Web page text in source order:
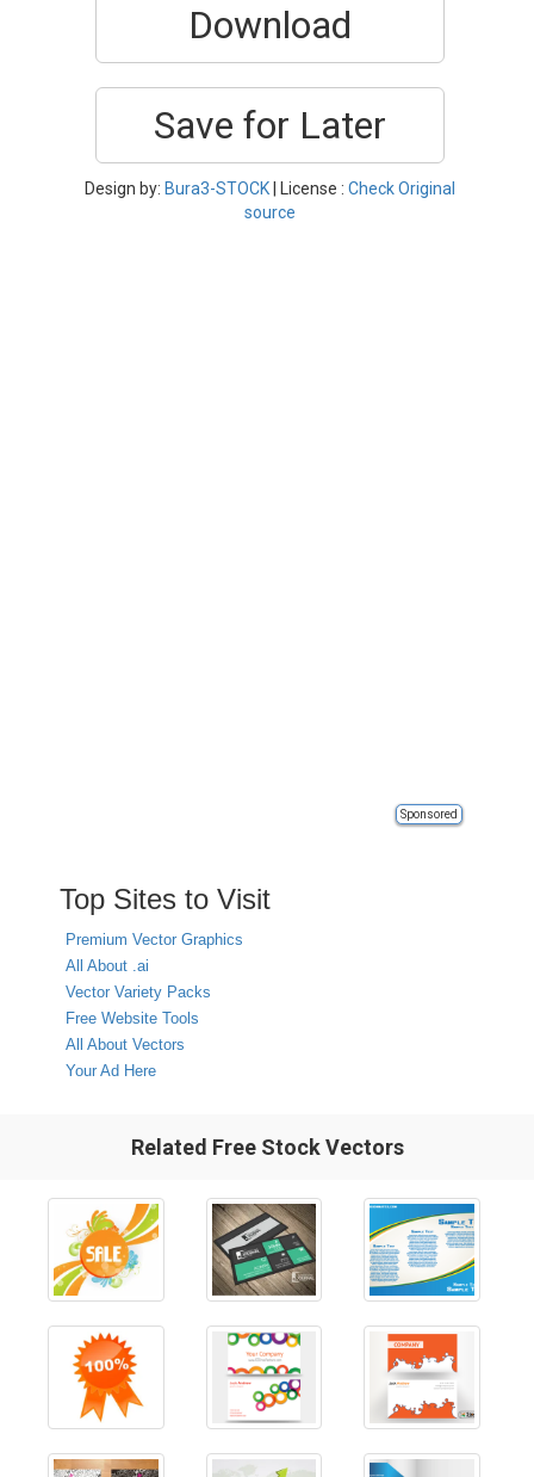
Download
Save for Later
Design by: Bura3-STOCK | License : Check Original
source
Sponsored
Top Sites to Visit
Premium Vector Graphics
All About .ai
Vector Variety Packs
Free Website Tools
All About Vectors
Your Ad Here
Related Free Stock Vectors